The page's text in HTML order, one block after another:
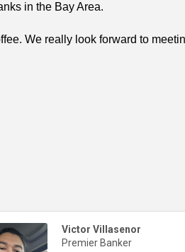
in the Bay Area.
We really look forward to
Victor Villasenor
Premier Banker